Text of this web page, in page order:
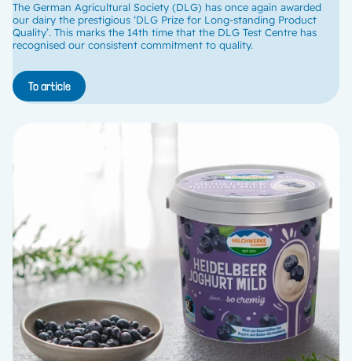
The German Agricultural Society (DLG) has once again awarded
our dairy the prestigious ‘DLG Prize for Long-standing Product
Quality’. This marks the 14th time that the DLG Test Centre has
recognised our consistent commitment to quality.
To article